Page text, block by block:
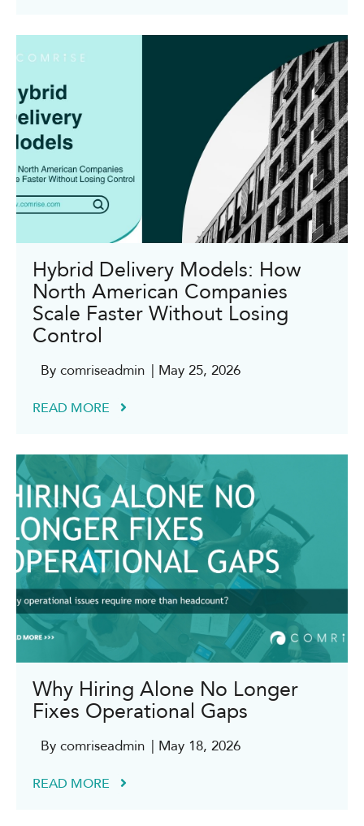
Hybrid Delivery Models: How
North American Companies
Scale Faster Without Losing
Control
By comriseadmin | May 25, 2026
READ MORE
Why Hiring Alone No Longer
Fixes Operational Gaps
By comriseadmin | May 18, 2026
READ MORE